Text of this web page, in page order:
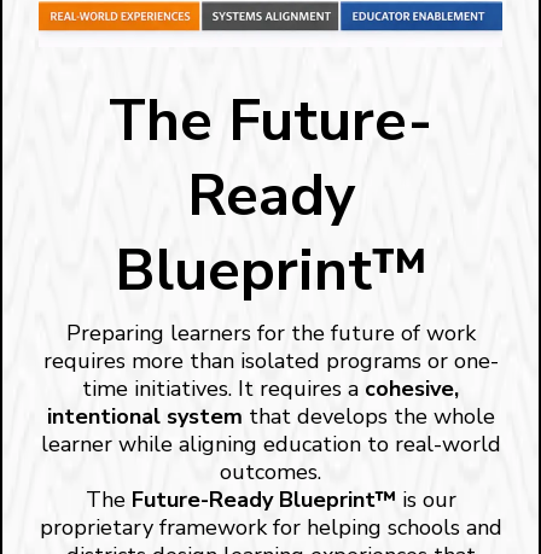
The Future-
Ready
Blueprint™
Preparing learners for the future of work
requires more than isolated programs or one-
time initiatives. It requires a cohesive,
intentional system that develops the whole
learner while aligning education to real-world
outcomes.
The Future-Ready Blueprint™ is our
proprietary framework for helping schools and